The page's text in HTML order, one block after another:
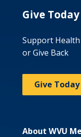
Give Today
Support
or Give Back
Give Today
About WVU